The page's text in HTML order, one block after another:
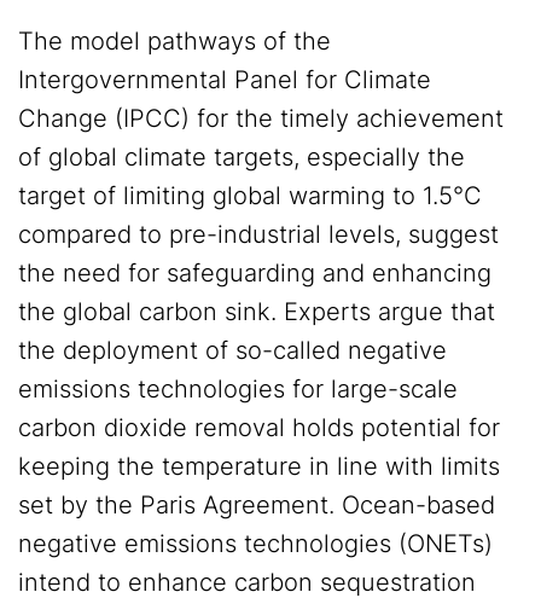
The model pathways of the
Intergovernmental Panel for Climate
Change (IPCC) for the timely achievement
of global climate targets, especially the
target of limiting global warming to 1.5°C
compared to pre-industrial levels, suggest
the need for safeguarding and enhancing
the global carbon sink. Experts argue that
the deployment of so-called negative
emissions technologies for large-scale
carbon dioxide removal holds potential for
keeping the temperature in line with limits
set by the Paris Agreement. Ocean-based
negative emissions technologies (ONETs)
intend to enhance carbon sequestration